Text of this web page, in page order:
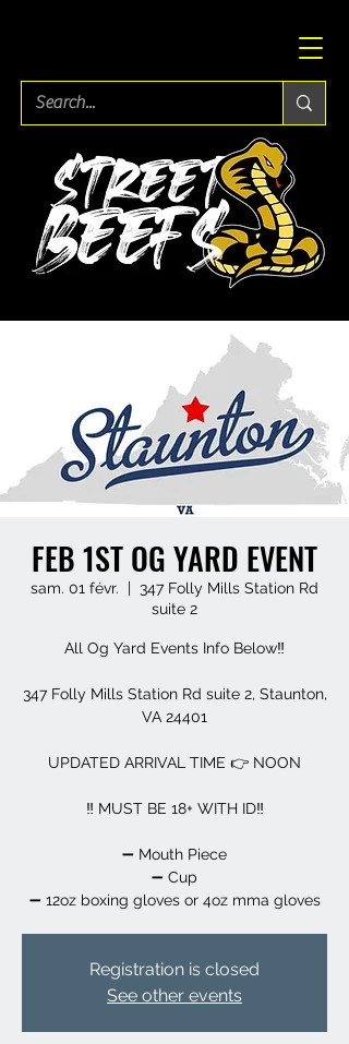
FEB 1ST OG YARD EVENT
sam. 01 févr.
  |
347 Folly Mills Station Rd
suite 2
All Og Yard Events Info Below‼️
347 Folly Mills Station Rd suite 2, Staunton,
VA 24401
UPDATED ARRIVAL TIME 👉 NOON
‼️ MUST BE 18+ WITH ID‼️
➖️ Mouth Piece
➖️ Cup
➖️ 12oz boxing gloves or 4oz mma gloves
Registration is closed
See other events